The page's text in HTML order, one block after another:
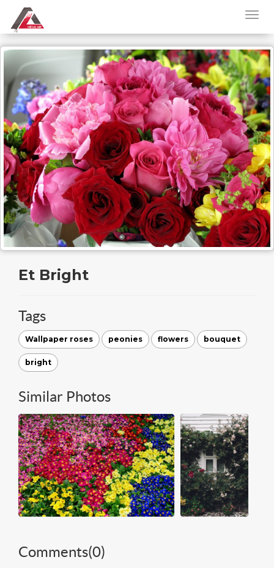
Et Bright
Tags
Wallpaper roses peonies flowers bouquet
bright
Similar Photos
Comments(0)